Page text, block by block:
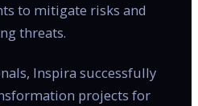
to mitigate risks and
threats.
Inspira successfully
projects for